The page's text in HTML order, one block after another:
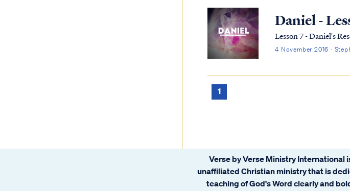
Daniel -
Lesson 7 - Daniel's
4 November 2016 ·
1
Verse by Verse Ministry International
unaffiliated Christian ministry that is
teaching of God's Word clearly and